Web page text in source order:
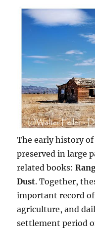
The early history
preserved in large
related books:
Dust. Together,
important record
agriculture, and
settlement period